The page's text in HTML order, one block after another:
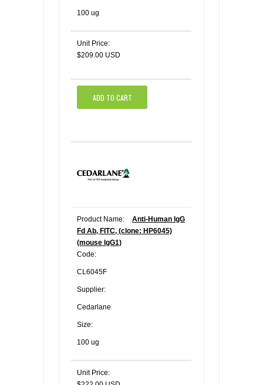
100 ug
Unit Price:
$209.00 USD
ADD TO CART
Product Name:
Anti-Human IgG
Fd Ab, FITC, (clone: HP6045)
(mouse IgG1)
Code:
CL6045F
Supplier:
Cedarlane
Size:
100 ug
Unit Price: